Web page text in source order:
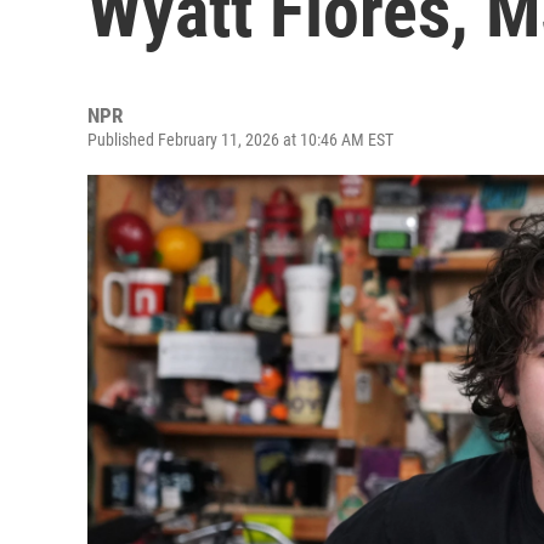
NPR
Published February 11, 2026 at 10:46 AM EST